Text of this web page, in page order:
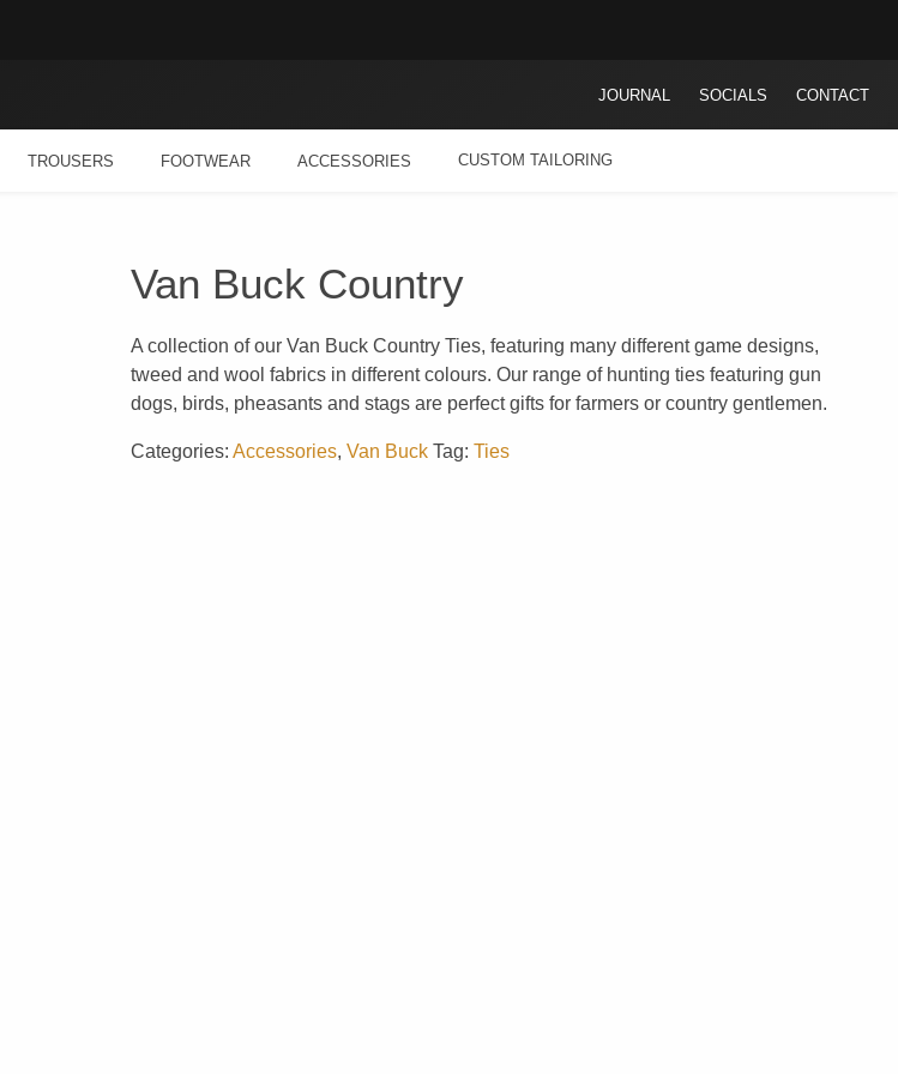
JOURNAL SOCIALS CONTACT
TROUSERS FOOTWEAR ACCESSORIES CUSTOM TAILORING
Van Buck Country
A collection of our Van Buck Country Ties, featuring many different game designs,
tweed and wool fabrics in different colours. Our range of hunting ties featuring gun
dogs, birds, pheasants and stags are perfect gifts for farmers or country gentlemen.
Categories: Accessories, Van Buck Tag: Ties